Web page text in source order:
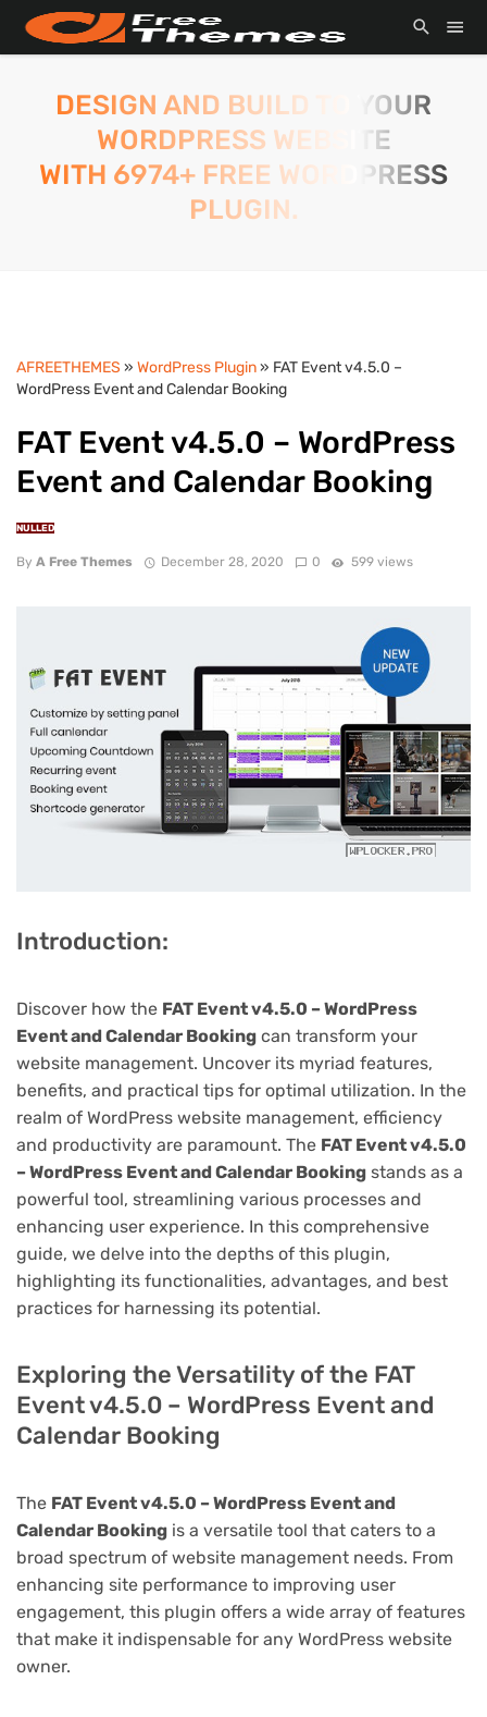
DESIGN AND BUILD TO YOUR
WORDPRESS WEBSITE
WITH 6974+ FREE WORDPRESS
PLUGIN.
AFREETHEMES » WordPress Plugin» FAT Event v4.5.0 –
WordPress Event and Calendar Booking
FAT Event v4.5.0 – WordPress
Event and Calendar Booking
NULLED
By A Free Themes December 28, 2020 0 599 views
Introduction:
Discover how the FAT Event v4.5.0 – WordPress
Event and Calendar Booking can transform your
website management. Uncover its myriad features,
benefits, and practical tips for optimal utilization. In the
realm of WordPress website management, efficiency
and productivity are paramount. The FAT Event v4.5.0
– WordPress Event and Calendar Booking stands as a
powerful tool, streamlining various processes and
enhancing user experience. In this comprehensive
guide, we delve into the depths of this plugin,
highlighting its functionalities, advantages, and best
practices for harnessing its potential.
Exploring the Versatility of the FAT
Event v4.5.0 – WordPress Event and
Calendar Booking
The FAT Event v4.5.0 – WordPress Event and
Calendar Booking is a versatile tool that caters to a
broad spectrum of website management needs. From
enhancing site performance to improving user
engagement, this plugin offers a wide array of features
that make it indispensable for any WordPress website
owner.